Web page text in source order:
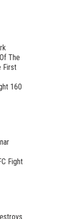
The
First
160
Fight